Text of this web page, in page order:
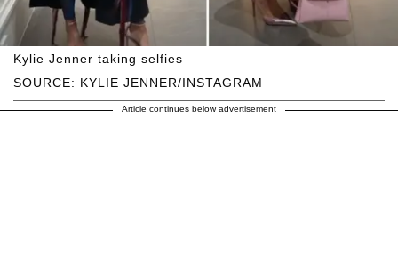
SOURCE: KYLIE JENNER/INSTAGRAM
Kylie Jenner taking selfies
Article continues below advertisement